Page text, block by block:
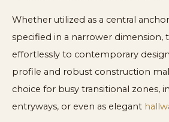
Whether utilized as a central
specified in a narrower dimension,
effortlessly to contemporary
profile and robust construction
choice for busy transitional zones,
entryways, or even as elegant